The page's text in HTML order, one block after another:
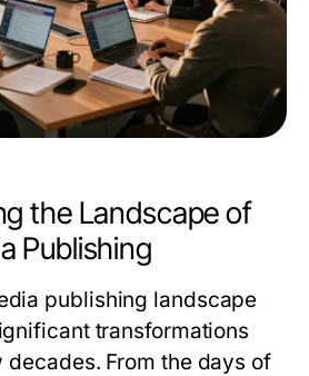
the Landscape of
Publishing
publishing landscape
transformations
decades. From the days of